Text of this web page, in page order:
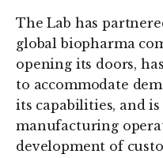
The Lab has
global biopharma
opening its doors,
to accommodate
its capabilities, and
manufacturing
development of